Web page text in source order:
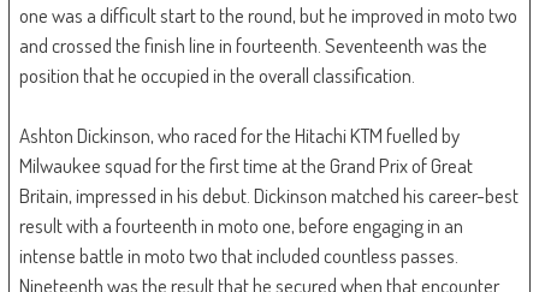
one was a difficult start to the round, but he improved in moto two
and crossed the finish line in fourteenth. Seventeenth was the
position that he occupied in the overall classification.
Ashton Dickinson, who raced for the Hitachi KTM fuelled by
Milwaukee squad for the first time at the Grand Prix of Great
Britain, impressed in his debut. Dickinson matched his career-best
result with a fourteenth in moto one, before engaging in an
intense battle in moto two that included countless passes.
Nineteenth was the result that he secured when that encounter